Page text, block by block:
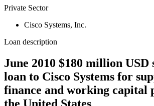
Private Sector
Cisco Systems, Inc.
Loan description
June 2010 $180 million USD
loan to Cisco Systems for
finance and working capital